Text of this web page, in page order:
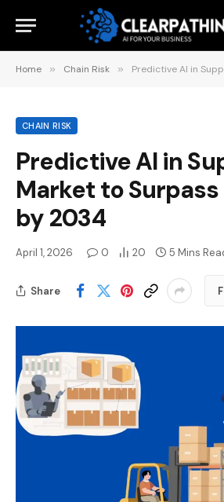
Home » Chain Risk » Predictive AI in Supply Chain
CHAIN RISK
Predictive AI in
Market to Surpass
by 2034
April 1, 2026 0 20 5 Mins
Share